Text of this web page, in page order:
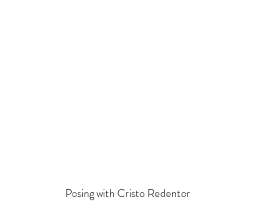
Posing with Cristo Redentor